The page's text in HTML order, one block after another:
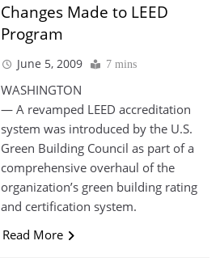
Changes Made to LEED
Program
June 5, 2009 7 mins
WASHINGTON
— A revamped LEED accreditation
system was introduced by the U.S.
Green Building Council as part of a
comprehensive overhaul of the
organization’s green building rating
and certification system.
Read More